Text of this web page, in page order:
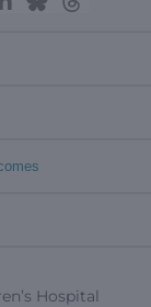
Hospital